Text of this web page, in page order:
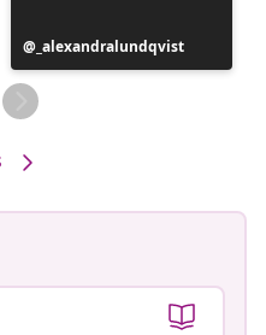
Post
published
by
_alexandralundqvist